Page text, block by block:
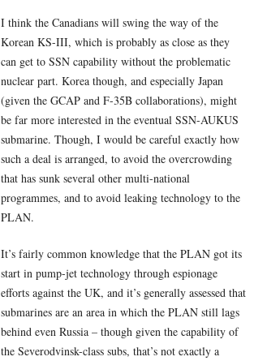
I think the Canadians will swing the way of the
Korean KS-III, which is probably as close as they
can get to SSN capability without the problematic
nuclear part. Korea though, and especially Japan
(given the GCAP and F-35B collaborations), might
be far more interested in the eventual SSN-AUKUS
submarine. Though, I would be careful exactly how
such a deal is arranged, to avoid the overcrowding
that has sunk several other multi-national
programmes, and to avoid leaking technology to the
PLAN.
It’s fairly common knowledge that the PLAN got its
start in pump-jet technology through espionage
efforts against the UK, and it’s generally assessed that
submarines are an area in which the PLAN still lags
behind even Russia – though given the capability of
the Severodvinsk-class subs, that’s not exactly a